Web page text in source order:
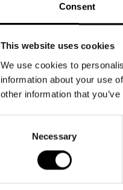
Consent
This website uses cookies
We use cookies to
information about your use
other information that
Necessary